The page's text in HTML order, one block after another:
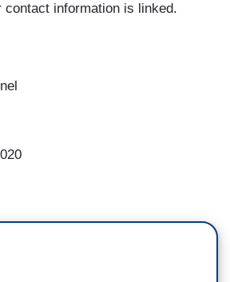
contact information is linked.
Let's turn to the border